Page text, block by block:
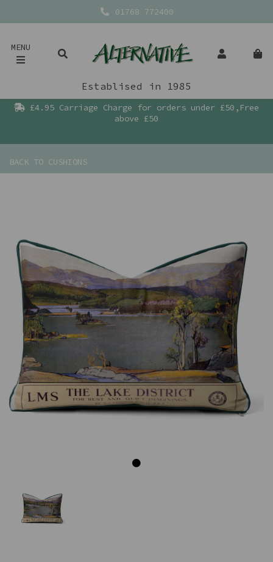
01768 772400
MENU
Establised in 1985
£4.95 Carriage Charge for orders under £50,Free
above £50
BACK TO CUSHIONS
Previous